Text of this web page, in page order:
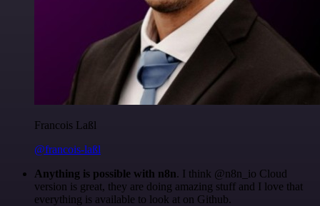
Francois Laßl
@francois-laßl
Anything is possible with n8n. I think @n8n_io Cloud
version is great, they are doing amazing stuff and I love that
everything is available to look at on Github.